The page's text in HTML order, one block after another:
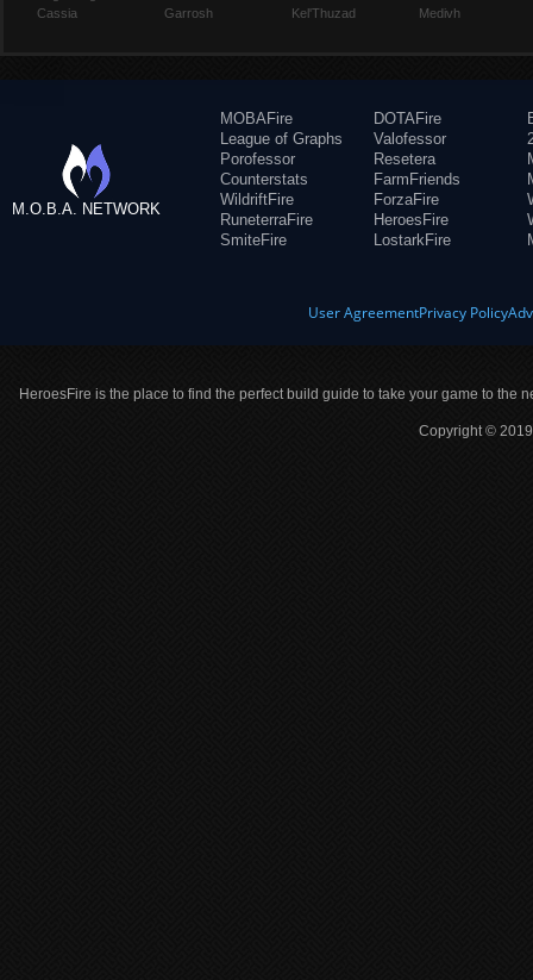
Cassia
Garrosh
Kel'Thuzad
Medivh
M.O.B.A. NETWORK
MOBAFire
League of Graphs
Porofessor
Counterstats
WildriftFire
RuneterraFire
SmiteFire
DOTAFire
Valofessor
Resetera
FarmFriends
ForzaFire
HeroesFire
LostarkFire
User AgreementPrivacy Policy
HeroesFire is the place to find the perfect build guide to take your game to the
Copyright ©